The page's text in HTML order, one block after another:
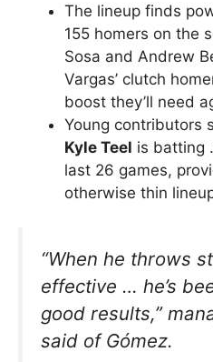
The lineup finds
155 homers on the
Sosa and Andrew
Vargas’ clutch
boost they’ll need
Young contributors
Kyle Teel is batting
last 26 games,
otherwise thin
“When he throws
effective … he’s
good results,”
said of Gómez.